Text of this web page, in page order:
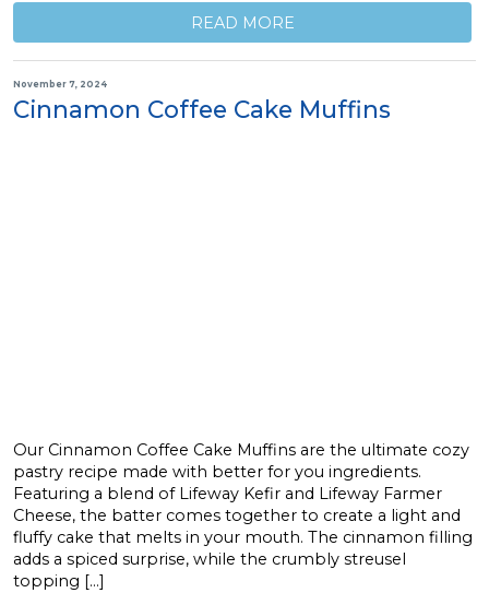
READ MORE
November 7, 2024
Cinnamon Coffee Cake Muffins
Our Cinnamon Coffee Cake Muffins are the ultimate cozy
pastry recipe made with better for you ingredients.
Featuring a blend of Lifeway Kefir and Lifeway Farmer
Cheese, the batter comes together to create a light and
fluffy cake that melts in your mouth. The cinnamon filling
adds a spiced surprise, while the crumbly streusel
topping […]